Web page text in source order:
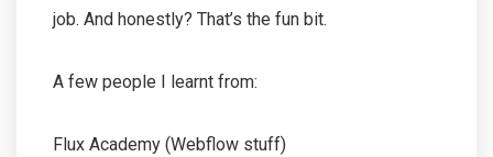
job. And honestly? That’s the fun bit.
A few people I learnt from:
Flux Academy (Webflow stuff)